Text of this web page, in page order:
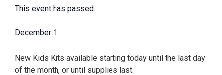
This event has passed.
December 1
New Kids Kits available starting today until the last day
of the month, or until supplies last.